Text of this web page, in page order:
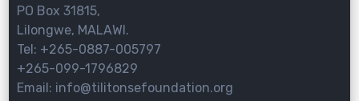
PO Box 31815,
Lilongwe, MALAWI.
Tel: +265-0887-005797
+265-099-1796829
Email: info@tilitonsefoundation.org